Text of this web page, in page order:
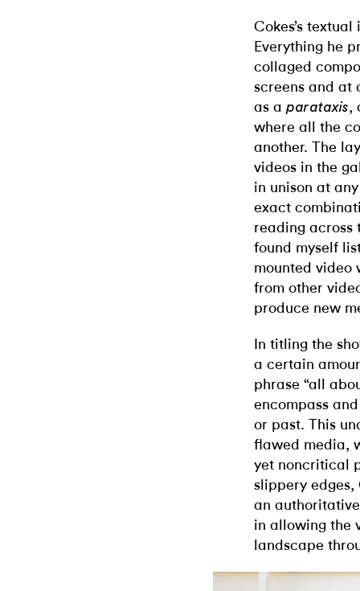
Cokes’s
Everything he
collaged
screens and at
as a parataxis,
where all the
another. The
videos in the
in unison at
exact
reading across
found myself
mounted video
from other
produce new
In titling the
a certain
phrase “all
encompass
or past. This
flawed media,
yet noncritical
slippery edges,
an
in allowing the
landscape